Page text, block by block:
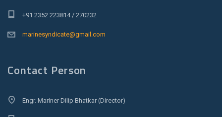
+91 2352 223814 / 270232
marinesyndicate@gmail.com
Contact Person
Engr. Mariner Dilip Bhatkar (Director)